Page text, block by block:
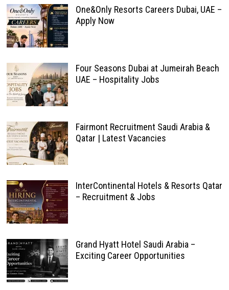
One&Only Resorts Careers Dubai, UAE –
Apply Now
Four Seasons Dubai at Jumeirah Beach
UAE – Hospitality Jobs
Fairmont Recruitment Saudi Arabia &
Qatar | Latest Vacancies
InterContinental Hotels & Resorts Qatar
– Recruitment & Jobs
Grand Hyatt Hotel Saudi Arabia –
Exciting Career Opportunities